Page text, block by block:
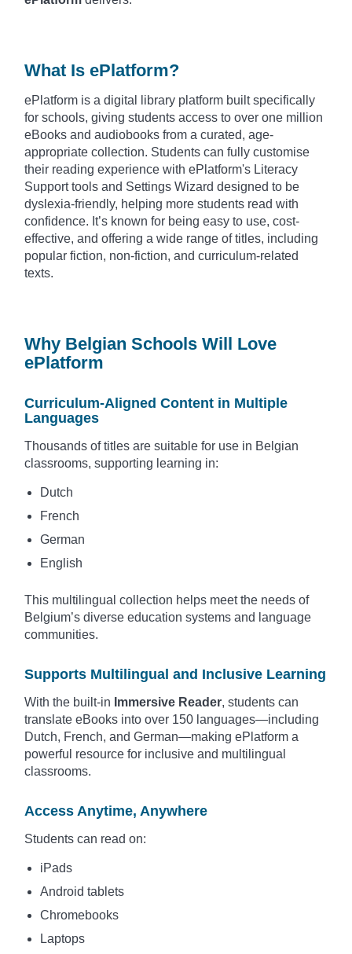
What Is ePlatform?
ePlatform is a digital library platform built specifically
for schools, giving students access to over one million
eBooks and audiobooks from a curated, age-
appropriate collection. Students can fully customise
their reading experience with ePlatform's Literacy
Support tools and Settings Wizard designed to be
dyslexia-friendly, helping more students read with
confidence. It’s known for being easy to use, cost-
effective, and offering a wide range of titles, including
popular fiction, non-fiction, and curriculum-related
texts.
Why Belgian Schools Will Love
ePlatform
Curriculum-Aligned Content in Multiple
Languages
Thousands of titles are suitable for use in Belgian
classrooms, supporting learning in:
Dutch
French
German
English
This multilingual collection helps meet the needs of
Belgium’s diverse education systems and language
communities.
Supports Multilingual and Inclusive Learning
With the built-in Immersive Reader, students can
translate eBooks into over 150 languages—including
Dutch, French, and German—making ePlatform a
powerful resource for inclusive and multilingual
classrooms.
Access Anytime, Anywhere
Students can read on:
iPads
Android tablets
Chromebooks
Laptops